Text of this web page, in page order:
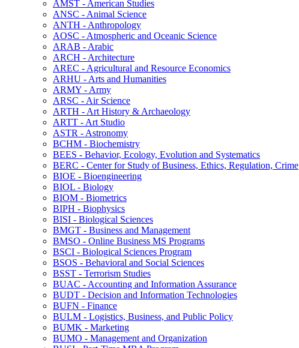
AMST -​ American Studies
ANSC -​ Animal Science
ANTH -​ Anthropology
AOSC -​ Atmospheric and Oceanic Science
ARAB -​ Arabic
ARCH -​ Architecture
AREC -​ Agricultural and Resource Economics
ARHU -​ Arts and Humanities
ARMY -​ Army
ARSC -​ Air Science
ARTH -​ Art History &​ Archaeology
ARTT -​ Art Studio
ASTR -​ Astronomy
BCHM -​ Biochemistry
BEES -​ Behavior, Ecology, Evolution and Systematics
BERC -​ Center for Study of Business, Ethics, Regulation, Crime
BIOE -​ Bioengineering
BIOL -​ Biology
BIOM -​ Biometrics
BIPH -​ Biophysics
BISI -​ Biological Sciences
BMGT -​ Business and Management
BMSO -​ Online Business MS Programs
BSCI -​ Biological Sciences Program
BSOS -​ Behavioral and Social Sciences
BSST -​ Terrorism Studies
BUAC -​ Accounting and Information Assurance
BUDT -​ Decision and Information Technologies
BUFN -​ Finance
BULM -​ Logistics, Business, and Public Policy
BUMK -​ Marketing
BUMO -​ Management and Organization